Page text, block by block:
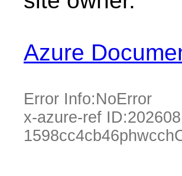
Azure
Error Info:NoError
x-azure-ref ID: